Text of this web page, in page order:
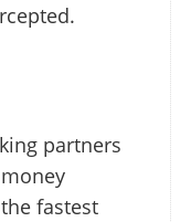
partners
fastest